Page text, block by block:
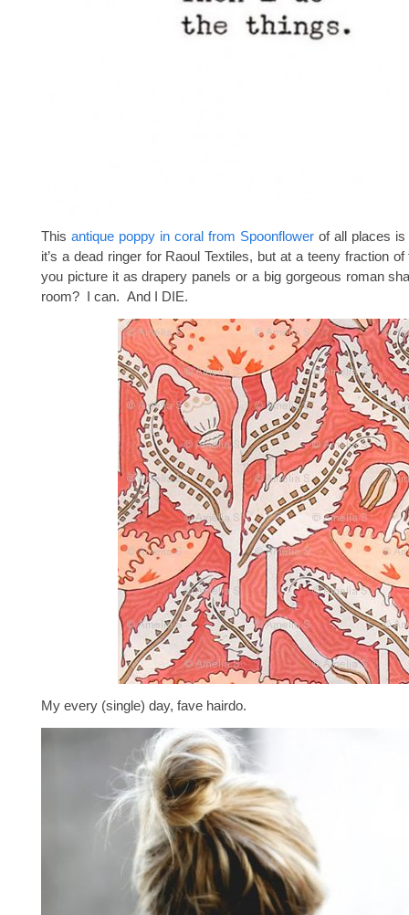
This antique poppy in coral from Spoonflower of all places
it’s a dead ringer for Raoul Textiles, but at a teeny fraction
you picture it as drapery panels or a big gorgeous roman
room? I can. And I DIE.
My every (single) day, fave hairdo.